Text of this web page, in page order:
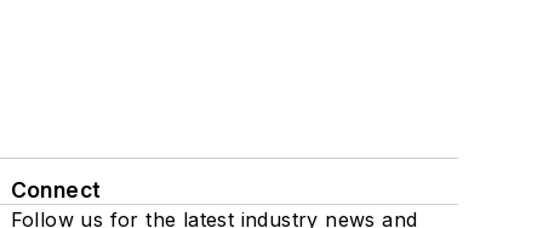
Connect
Follow us for the latest industry news and